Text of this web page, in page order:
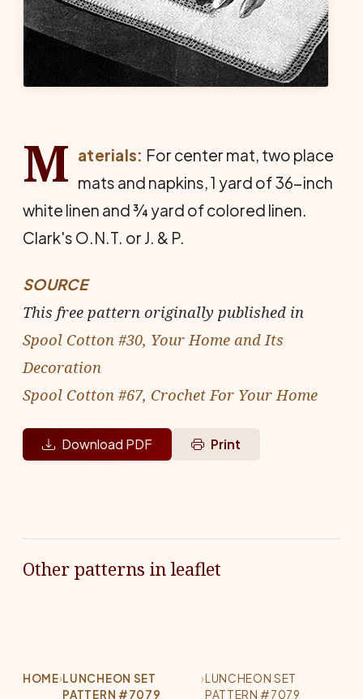
M aterials: For center mat, two place
mats and nap­kins, 1 yard of 36-inch
white linen and ¾ yard of colored linen.
Clark's O.N.T. or J. & P.
SOURCE
This free pattern originally published in
Spool Cotton #30, Your Home and Its
Decoration
Spool Cotton #67, Crochet For Your Home
Download PDF Print
Other patterns in leaflet
HOME›LUNCHEON SET
PATTERN #7079
›LUNCHEON SET
PATTERN #7079